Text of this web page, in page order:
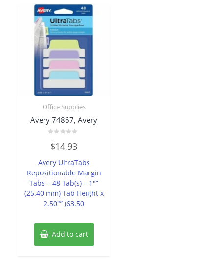
Office Supplies
Avery 74867, Avery
0
out
5
$14.93
Avery UltraTabs
Repositionable Margin
Tabs – 48 Tab(s) – 1″”
(25.40 mm) Tab Height x
2.50″” (63.50
Add to cart